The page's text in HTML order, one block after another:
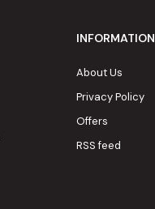
INFORMATION
About Us
Privacy Policy
Offers
RSS feed